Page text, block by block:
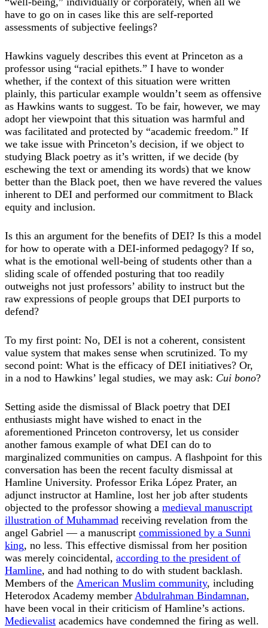
have to go on in cases like this are self-reported
assessments of subjective feelings?
Hawkins vaguely describes this event at Princeton as a
professor using “racial epithets.” I have to wonder
whether, if the context of this situation were written
plainly, this particular example wouldn’t seem as offensive
as Hawkins wants to suggest. To be fair, however, we may
adopt her viewpoint that this situation was harmful and
was facilitated and protected by “academic freedom.” If
we take issue with Princeton’s decision, if we object to
studying Black poetry as it’s written, if we decide (by
eschewing the text or amending its words) that we know
better than the Black poet, then we have revered the values
inherent to DEI and performed our commitment to Black
equity and inclusion.
Is this an argument for the benefits of DEI? Is this a model
for how to operate with a DEI-informed pedagogy? If so,
what is the emotional well-being of students other than a
sliding scale of offended posturing that too readily
outweighs not just professors’ ability to instruct but the
raw expressions of people groups that DEI purports to
defend?
To my first point: No, DEI is not a coherent, consistent
value system that makes sense when scrutinized. To my
second point: What is the efficacy of DEI initiatives? Or,
in a nod to Hawkins’ legal studies, we may ask: Cui bono?
Setting aside the dismissal of Black poetry that DEI
enthusiasts might have wished to enact in the
aforementioned Princeton controversy, let us consider
another famous example of what DEI can do to
marginalized communities on campus. A flashpoint for this
conversation has been the recent faculty dismissal at
Hamline University. Professor Erika López Prater, an
adjunct instructor at Hamline, lost her job after students
objected to the professor showing a medieval manuscript
illustration of Muhammad receiving revelation from the
angel Gabriel — a manuscript commissioned by a Sunni
king, no less. This effective dismissal from her position
was merely coincidental, according to the president of
Hamline, and had nothing to do with student backlash.
Members of the American Muslim community, including
Heterodox Academy member Abdulrahman Bindamnan,
have been vocal in their criticism of Hamline’s actions.
Medievalist academics have condemned the firing as well.